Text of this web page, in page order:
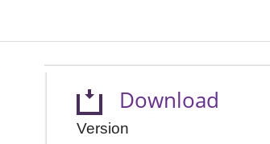
Download
Version